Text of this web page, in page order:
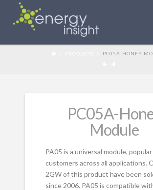
PC05A-HONEY
PC05A-
Module
PA05 is a universal module,
customers across all applications.
2GW of this product have been
since 2006. PA05 is compatible